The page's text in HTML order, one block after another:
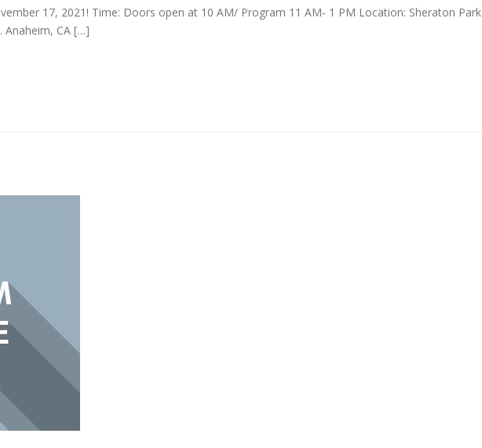
17, 2021! Time: Doors open at 10 AM/ Program 11 AM- 1 PM Location: Sheraton Park
Anaheim, CA […]